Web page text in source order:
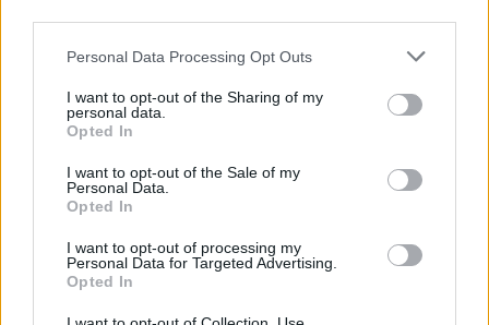
Personal Data Processing Opt Outs
I want to opt-out of the Sharing of my
personal data.
Opted In
I want to opt-out of the Sale of my
Personal Data.
Opted In
I want to opt-out of processing my
Personal Data for Targeted Advertising.
Opted In
Under no circumstances will Codycross-Soluzioni.it,
content authors, any of their affiliates, partners, directors,
consequence relating directly or indirectly to any action or
inaction you take based on the information, services or
Any action you take upon the information on our website
is strictly at your own risk. Codycross-Soluzioni.it takes no
responsibility for the contents of linked websites and links
should not be taken as endorsement of any kind.
Codycross-Soluzioni.it has no control over the availability,
content, or nature of the linked pages.